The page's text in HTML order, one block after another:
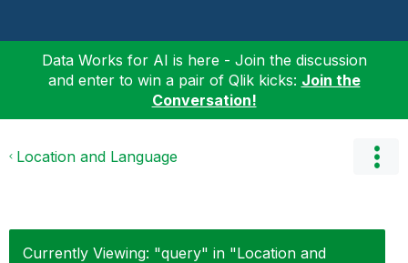
Data Works for AI is here - Join the discussion
and enter to win a pair of Qlik kicks: Join the
Conversation!
Location and Language
Currently Viewing: "query" in "Location and